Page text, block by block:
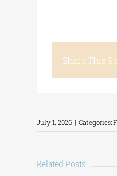
Share This
July 1, 2026 | Categories:
Related Posts